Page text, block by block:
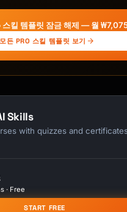
hobby]
fact]
be reporting to
in welcoming [First
out and introduce
킬 템플릿 잠금 해제 — 월
모든 PRO 스킬 템플릿 보기
Skills
with quizzes and
· Free
START FREE